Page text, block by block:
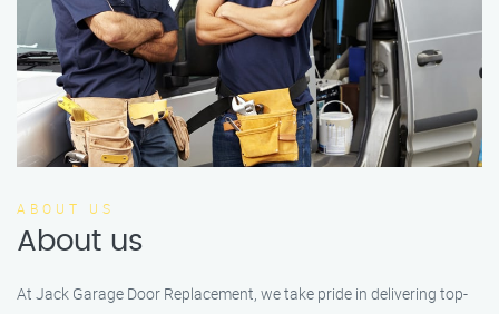
ABOUT US
About us
At Jack Garage Door Replacement, we take pride in delivering top-